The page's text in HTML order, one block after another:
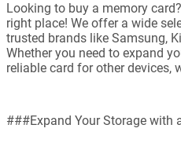
Looking to buy a memory
right place! We offer a wide
trusted brands like Samsung,
Whether you need to expand
reliable card for other devices,
###Expand Your Storage with